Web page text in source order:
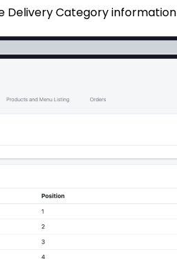
Delivery Category information